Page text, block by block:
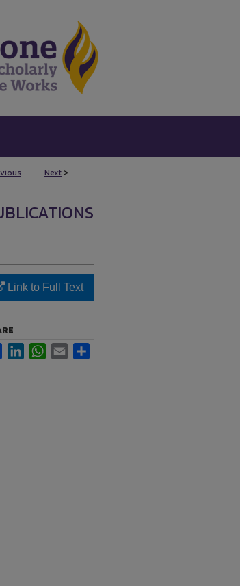
Next >
Link to Full Text
FacebookLinkedInWhatsApp
Email